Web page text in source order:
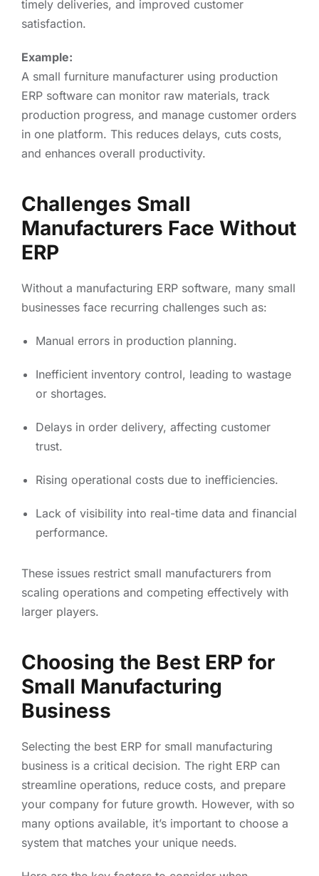
timely deliveries, and improved customer
satisfaction.
Example:
A small furniture manufacturer using production
ERP software can monitor raw materials, track
production progress, and manage customer orders
in one platform. This reduces delays, cuts costs,
and enhances overall productivity.
Challenges Small
Manufacturers Face Without
ERP
Without a manufacturing ERP software, many small
businesses face recurring challenges such as:
Manual errors in production planning.
Inefficient inventory control, leading to wastage
or shortages.
Delays in order delivery, affecting customer
trust.
Rising operational costs due to inefficiencies.
Lack of visibility into real-time data and financial
performance.
These issues restrict small manufacturers from
scaling operations and competing effectively with
larger players.
Choosing the Best ERP for
Small Manufacturing
Business
Selecting the best ERP for small manufacturing
business is a critical decision. The right ERP can
streamline operations, reduce costs, and prepare
your company for future growth. However, with so
many options available, it’s important to choose a
system that matches your unique needs.